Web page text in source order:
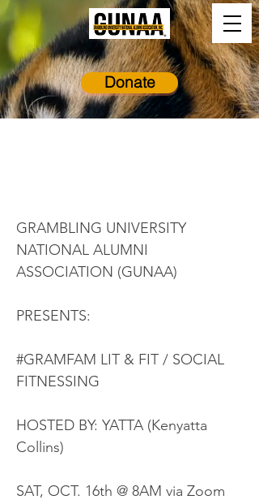
Donate
GRAMBLING UNIVERSITY
NATIONAL ALUMNI
ASSOCIATION (GUNAA)
PRESENTS:
#GRAMFAM LIT & FIT / SOCIAL
FITNESSING
HOSTED BY: YATTA (Kenyatta
Collins)
SAT, OCT. 16th @ 8AM via Zoom